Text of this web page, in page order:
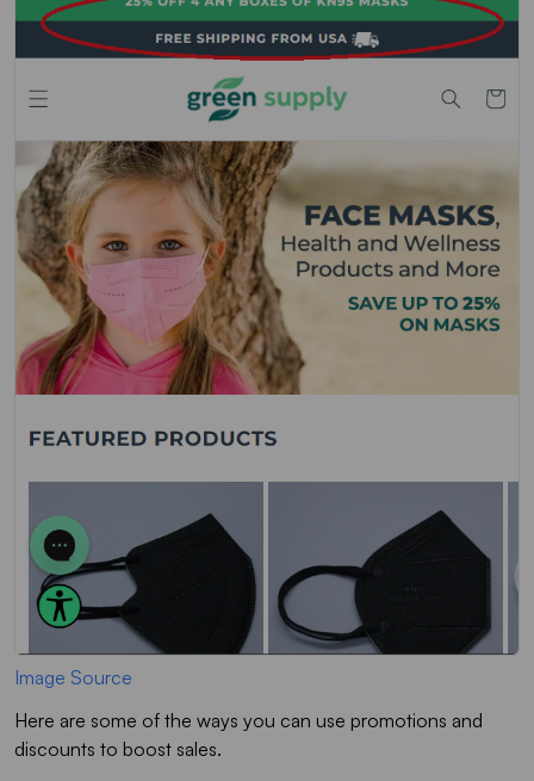
Image Source
Here are some of the ways you can use promotions and
discounts to boost sales.